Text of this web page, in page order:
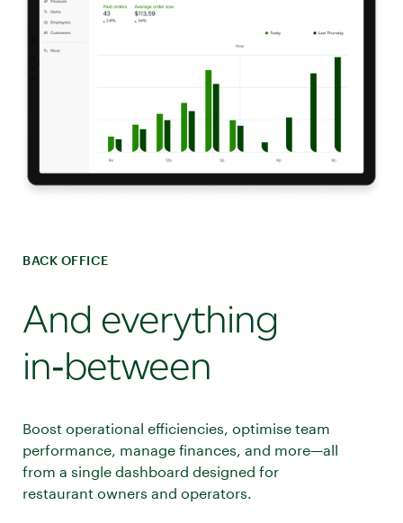
BACK OFFICE
And everything
in‑between
Boost operational efficiencies, optimise team
performance, manage finances, and more—all
from a single dashboard designed for
restaurant owners and operators.